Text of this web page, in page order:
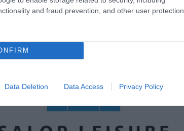
and fraud prevention, and other user protection.
Data Deletion Data Access Privacy Policy